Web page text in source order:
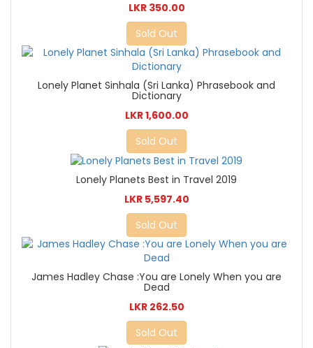
LKR 350.00
Sold Out
Lonely Planet Sinhala (Sri Lanka) Phrasebook and
Dictionary
LKR 1,600.00
Sold Out
Lonely Planets Best in Travel 2019
LKR 5,597.40
Sold Out
James Hadley Chase :You are Lonely When you are
Dead
LKR 262.50
Sold Out